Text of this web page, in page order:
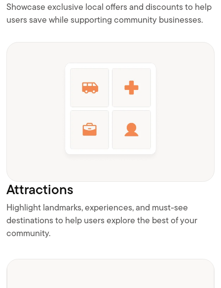
Showcase exclusive local offers and discounts to help
users save while supporting community businesses.
Attractions
Highlight landmarks, experiences, and must-see
destinations to help users explore the best of your
community.